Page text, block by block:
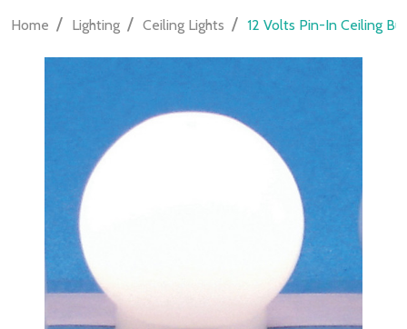
Home / Lighting / Ceiling Lights / 12 Volts Pin-In Ceiling